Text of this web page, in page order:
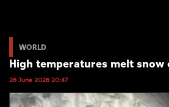
World
Business
Sports
WORLD
High temperatures melt
26 June 2026 20:47